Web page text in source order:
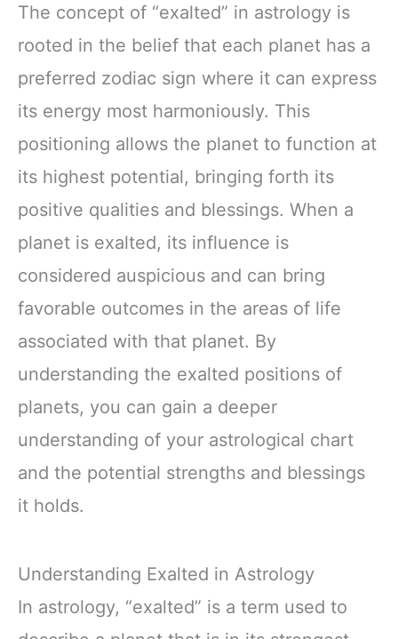
The concept of “exalted” in astrology is
rooted in the belief that each planet has a
preferred zodiac sign where it can express
its energy most harmoniously. This
positioning allows the planet to function at
its highest potential, bringing forth its
positive qualities and blessings. When a
planet is exalted, its influence is
considered auspicious and can bring
favorable outcomes in the areas of life
associated with that planet. By
understanding the exalted positions of
planets, you can gain a deeper
understanding of your astrological chart
and the potential strengths and blessings
it holds.
Understanding Exalted in Astrology
In astrology, “exalted” is a term used to